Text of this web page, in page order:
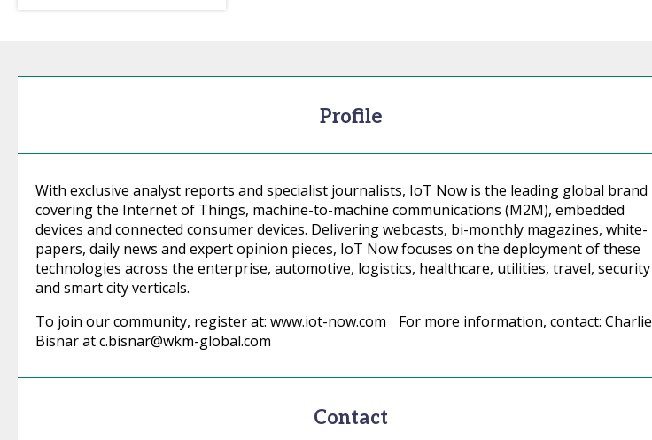
Profile
With exclusive analyst reports and specialist journalists, IoT Now is the leading global brand
covering the Internet of Things, machine-to-machine communications (M2M), embedded
devices and connected consumer devices. Delivering webcasts, bi-monthly magazines, white-
papers, daily news and expert opinion pieces, IoT Now focuses on the deployment of these
technologies across the enterprise, automotive, logistics, healthcare, utilities, travel, security
and smart city verticals.
To join our community, register at: www.iot-now.com For more information, contact: Charlie
Bisnar at c.bisnar@wkm-global.com
Contact